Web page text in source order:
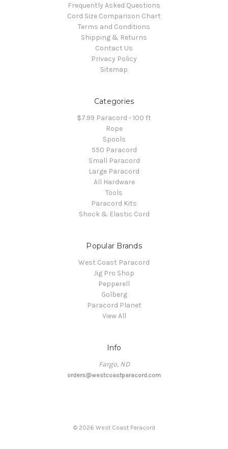
Frequently Asked Questions
Cord Size Comparison Chart
Terms and Conditions
Shipping & Returns
Contact Us
Privacy Policy
Sitemap
Categories
$7.99 Paracord - 100 ft
Rope
Spools
550 Paracord
Small Paracord
Large Paracord
All Hardware
Tools
Paracord Kits
Shock & Elastic Cord
Popular Brands
West Coast Paracord
Jig Pro Shop
Pepperell
Golberg
Paracord Planet
View All
Info
Fargo, ND
orders@westcoastparacord.com
© 2026 West Coast Paracord